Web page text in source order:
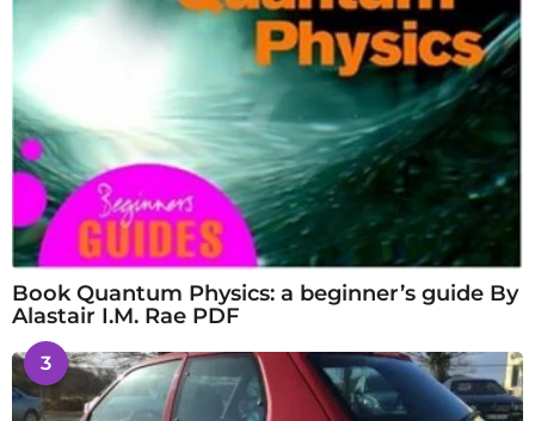
Book Quantum Physics: a beginner’s guide By
Alastair I.M. Rae PDF
3